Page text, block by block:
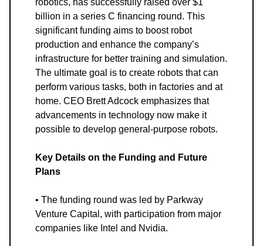
robotics, has successfully raised over $1
billion in a series C financing round. This
significant funding aims to boost robot
production and enhance the company’s
infrastructure for better training and simulation.
The ultimate goal is to create robots that can
perform various tasks, both in factories and at
home. CEO Brett Adcock emphasizes that
advancements in technology now make it
possible to develop general-purpose robots.
Key Details on the Funding and Future
Plans
• The funding round was led by Parkway
Venture Capital, with participation from major
companies like Intel and Nvidia.